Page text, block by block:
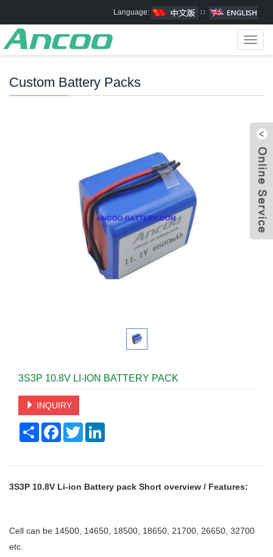
Language: ∷
Custom Battery Packs
3S3P 10.8V LI-ION BATTERY PACK
INQUIRY
Share FacebookTwitter
3S3P 10.8V Li-ion Battery pack Short overview / Features:
Cell can be 14500, 14650, 18500, 18650, 21700, 26650, 32700
etc.